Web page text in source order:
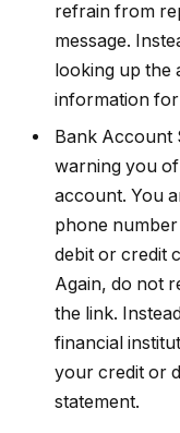
refrain from
message.
looking up the
information for
Bank Account
warning you
account. You
phone
debit or credit
Again, do not
the link.
financial
your credit or
statement.